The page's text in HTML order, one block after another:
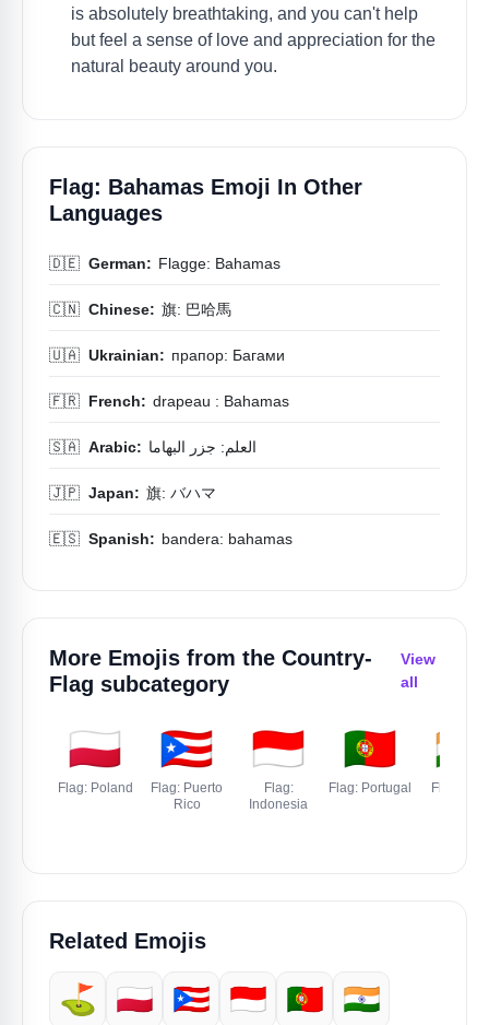
is absolutely breathtaking, and you can't help
but feel a sense of love and appreciation for the
natural beauty around you.
Flag: Bahamas Emoji In Other
Languages
🇩🇪 German: Flagge: Bahamas
🇨🇳 Chinese: 旗: 巴哈馬
🇺🇦 Ukrainian: прапор: Багами
🇫🇷 French: drapeau : Bahamas
🇸🇦 Arabic: العلم: جزر البهاما
🇯🇵 Japan: 旗: バハマ
🇪🇸 Spanish: bandera: bahamas
More Emojis from the Country-
Flag subcategory
View
all
🇵🇱
Flag: Poland
🇵🇷
Flag: Puerto
Rico
🇮🇩
Flag:
Indonesia
🇵🇹
Flag: Portugal
🇮🇳
Flag:
Related Emojis
⛳ 🇵🇱 🇵🇷 🇮🇩 🇵🇹 🇮🇳